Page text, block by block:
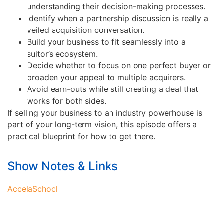
understanding their decision-making processes.
Identify when a partnership discussion is really a
veiled acquisition conversation.
Build your business to fit seamlessly into a
suitor’s ecosystem.
Decide whether to focus on one perfect buyer or
broaden your appeal to multiple acquirers.
Avoid earn-outs while still creating a deal that
works for both sides.
If selling your business to an industry powerhouse is
part of your long-term vision, this episode offers a
practical blueprint for how to get there.
Show Notes & Links
AccelaSchool